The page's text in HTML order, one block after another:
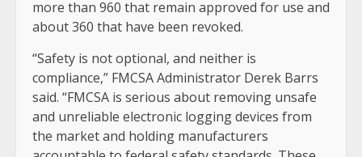
more than 960 that remain approved for use and
about 360 that have been revoked.
“Safety is not optional, and neither is
compliance,” FMCSA Administrator Derek Barrs
said. “FMCSA is serious about removing unsafe
and unreliable electronic logging devices from
the market and holding manufacturers